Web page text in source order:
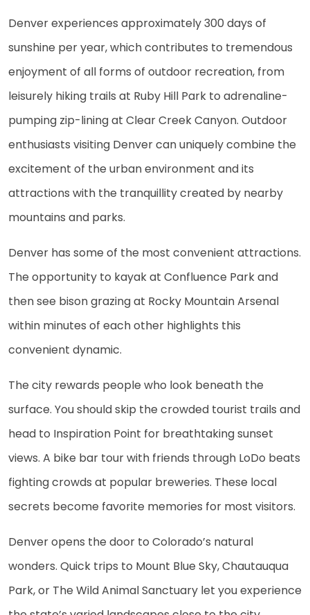
Denver experiences approximately 300 days of
sunshine per year, which contributes to tremendous
enjoyment of all forms of outdoor recreation, from
leisurely hiking trails at Ruby Hill Park to adrenaline-
pumping zip-lining at Clear Creek Canyon. Outdoor
enthusiasts visiting Denver can uniquely combine the
excitement of the urban environment and its
attractions with the tranquillity created by nearby
mountains and parks.
Denver has some of the most convenient attractions.
The opportunity to kayak at Confluence Park and
then see bison grazing at Rocky Mountain Arsenal
within minutes of each other highlights this
convenient dynamic.
The city rewards people who look beneath the
surface. You should skip the crowded tourist trails and
head to Inspiration Point for breathtaking sunset
views. A bike bar tour with friends through LoDo beats
fighting crowds at popular breweries. These local
secrets become favorite memories for most visitors.
Denver opens the door to Colorado’s natural
wonders. Quick trips to Mount Blue Sky, Chautauqua
Park, or The Wild Animal Sanctuary let you experience